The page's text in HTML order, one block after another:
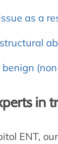
as a
benign
in
ENT,